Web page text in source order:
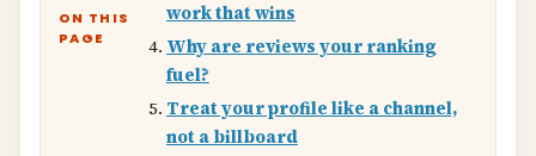
ON THIS
PAGE
work that wins
Why are reviews your ranking
fuel?
Treat your profile like a channel,
not a billboard